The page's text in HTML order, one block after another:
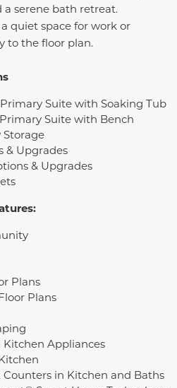
serene bath retreat.
quiet space for work or
to the floor plan.
Suite with Soaking Tub
Suite with Bench
& Upgrades
& Upgrades
Plans
Plans
Kitchen Appliances
in Kitchen and Baths